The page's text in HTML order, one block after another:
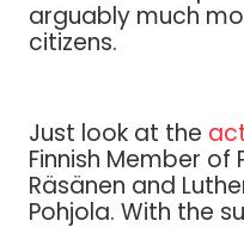
arguably much
citizens.
Just look at the
Finnish Member of
Räsänen and
Pohjola. With the